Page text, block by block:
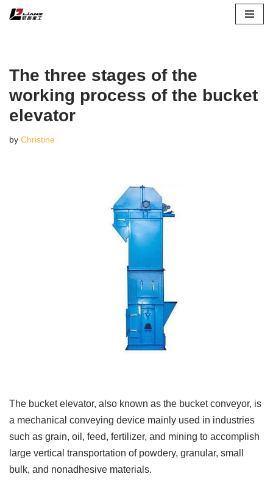
content
The three stages of the
working process of the bucket
elevator
by Christine
The bucket elevator, also known as the bucket conveyor, is
a mechanical conveying device mainly used in industries
such as grain, oil, feed, fertilizer, and mining to accomplish
large vertical transportation of powdery, granular, small
bulk, and nonadhesive materials.